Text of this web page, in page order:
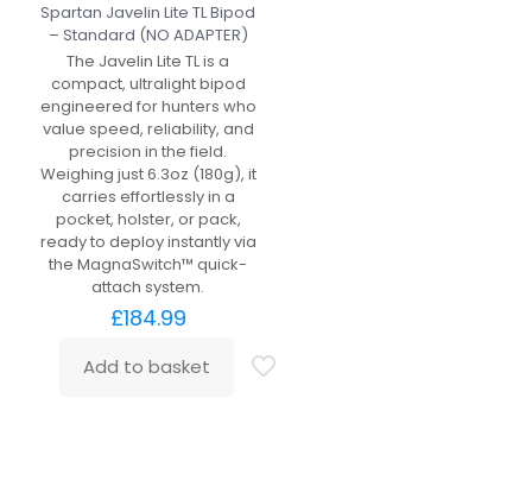
Spartan Javelin Lite TL Bipod
– Standard (NO ADAPTER)
The Javelin Lite TL is a
compact, ultralight bipod
engineered for hunters who
value speed, reliability, and
precision in the field.
Weighing just 6.3oz (180g), it
carries effortlessly in a
pocket, holster, or pack,
ready to deploy instantly via
the MagnaSwitch™ quick-
attach system.
£184.99
Add to basket